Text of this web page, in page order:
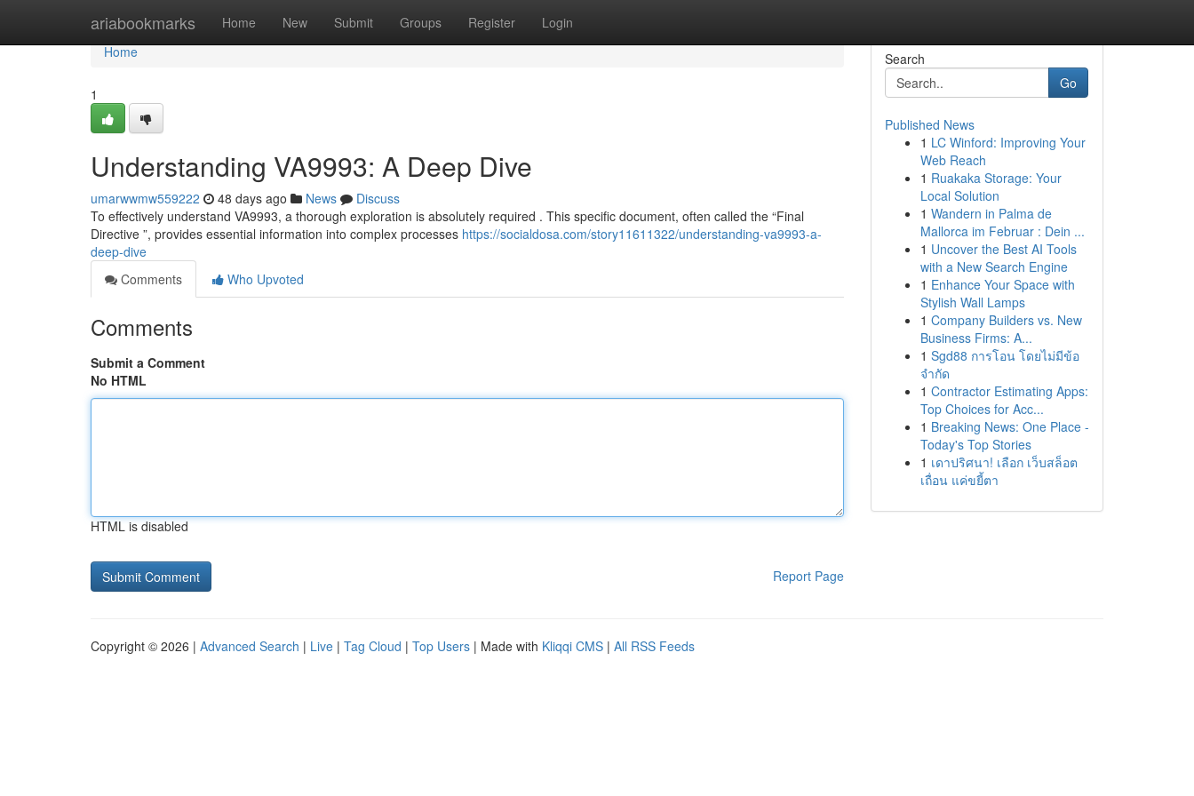
ariabookmarks Home New Submit Groups Register Login
Home
Home
1
Understanding VA9993: A Deep Dive
umarwwmw559222 48 days ago News
Discuss
To effectively understand VA9993, a thorough exploration is absolutely required . This specific document, often called the “Final
Directive ”, provides essential information into complex processes https://socialdosa.com/story11611322/understanding-va9993-a-
deep-dive
Comments
Who Upvoted
Comments
Submit a Comment
No HTML
HTML is disabled
Report Page
Search
Go
Published News
1 LC Winford: Improving Your
Web Reach
1 Ruakaka Storage: Your
Local Solution
1 Wandern in Palma de
Mallorca im Februar : Dein ...
1 Uncover the Best AI Tools
with a New Search Engine
1 Enhance Your Space with
Stylish Wall Lamps
1 Company Builders vs. New
Business Firms: A...
1 Sgd88 การโอน โดยไม่มีข้อ
จำกัด
1 Contractor Estimating Apps:
Top Choices for Acc...
1 Breaking News: One Place -
Today's Top Stories
1 เดาปริศนา! เลือก เว็บสล็อต
เถื่อน แค่ขยี้ตา
Copyright © 2026 | Advanced Search | Live | Tag Cloud | Top Users | Made with Kliqqi CMS | All RSS Feeds